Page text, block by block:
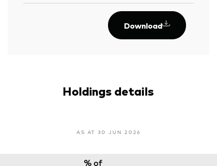
Download
Holdings details
AS AT 30 JUN 2026
% of